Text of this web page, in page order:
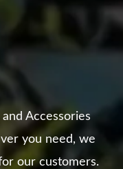
Accessories
you need, we
our customers.